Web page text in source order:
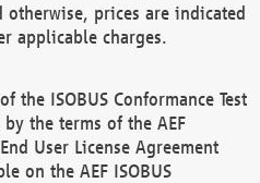
otherwise, prices are indicated
applicable charges.
the ISOBUS Conformance Test
the terms of the AEF
User License Agreement
on the AEF ISOBUS